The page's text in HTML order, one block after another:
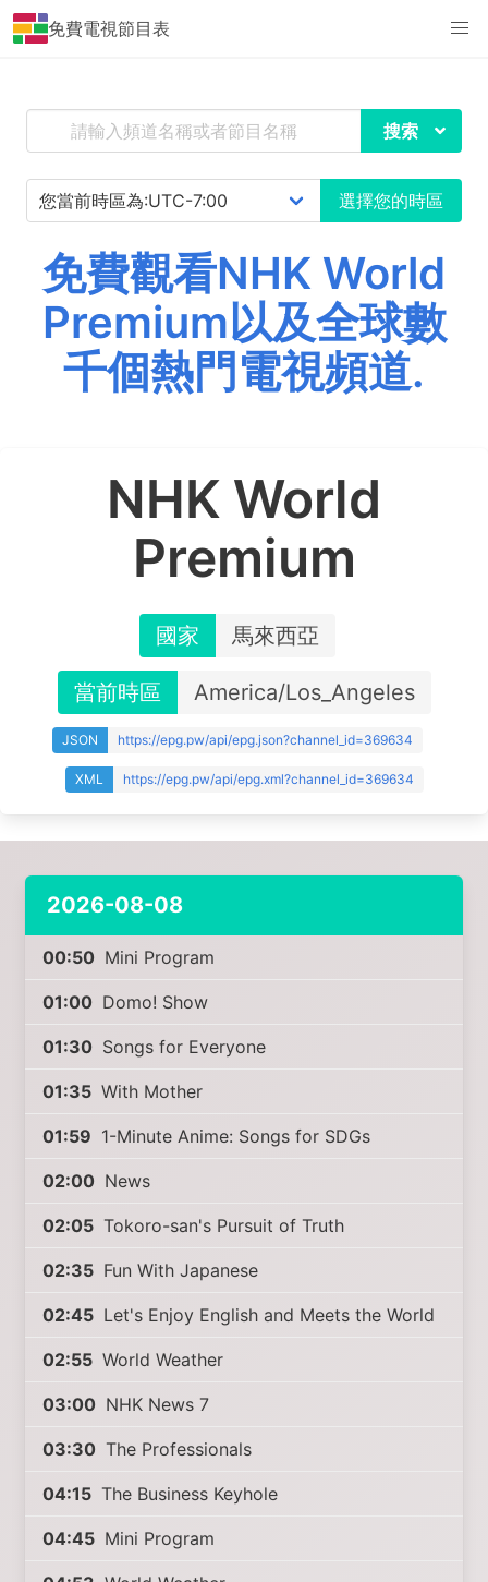
免費電視節目表
搜索
選擇您的時區
免費觀看NHK World
Premium以及全球數
千個熱門電視頻道.
NHK World
Premium
國家 馬來西亞
當前時區 America/Los_Angeles
JSON https://epg.pw/api/epg.json?channel_id=369634
XML https://epg.pw/api/epg.xml?channel_id=369634
2026-08-08
00:50 Mini Program
01:00 Domo! Show
01:30 Songs for Everyone
01:35 With Mother
01:59 1-Minute Anime: Songs for SDGs
02:00 News
02:05 Tokoro-san's Pursuit of Truth
02:35 Fun With Japanese
02:45 Let's Enjoy English and Meets the World
02:55 World Weather
03:00 NHK News 7
03:30 The Professionals
04:15 The Business Keyhole
04:45 Mini Program